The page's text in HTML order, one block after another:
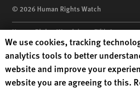
© 2026 Human Rights Watch
Human Rights Watch| 350 Fifth Avenue,
10118-3299USA|t 1.212.290.4700
Human Rights Watchis a 501(C)(3)
under EIN: 13-2875808
Human Rights Watch cookie
We use cookies, tracking
analytics tools to better
website and improve your
website you are agreeing to this.